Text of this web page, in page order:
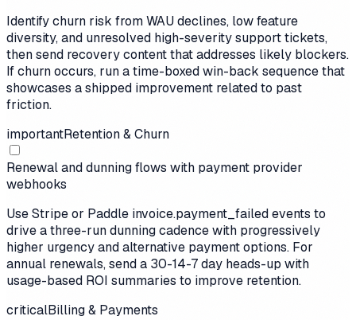
Identify churn risk from WAU declines, low feature
diversity, and unresolved high-severity support tickets,
then send recovery content that addresses likely blockers.
If churn occurs, run a time-boxed win-back sequence that
showcases a shipped improvement related to past
friction.
importantRetention & Churn
Renewal and dunning flows with payment provider
webhooks
Use Stripe or Paddle invoice.payment_failed events to
drive a three-run dunning cadence with progressively
higher urgency and alternative payment options. For
annual renewals, send a 30-14-7 day heads-up with
usage-based ROI summaries to improve retention.
criticalBilling & Payments